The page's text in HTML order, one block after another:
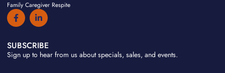
Family Caregiver Respite
F
a
c
b
o
o
L
i
n
e
d
SUBSCRIBE
Sign up to hear from us about specials, sales, and events.